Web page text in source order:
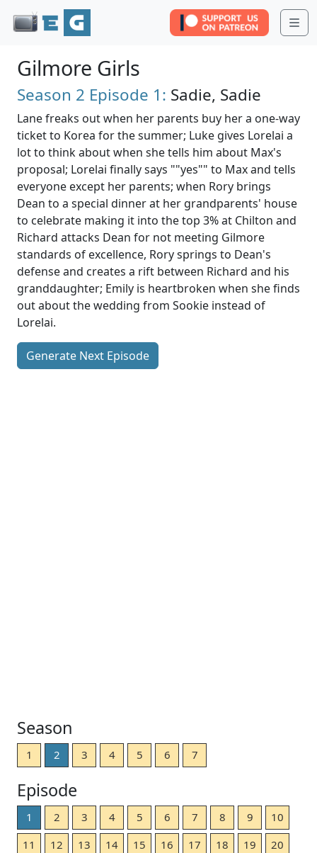
Gilmore Girls
Season 2 Episode 1: Sadie, Sadie
Lane freaks out when her parents buy her a one-way
ticket to Korea for the summer; Luke gives Lorelai a
lot to think about when she tells him about Max's
proposal; Lorelai finally says ""yes"" to Max and tells
everyone except her parents; when Rory brings
Dean to a special dinner at her grandparents' house
to celebrate making it into the top 3% at Chilton and
Richard attacks Dean for not meeting Gilmore
standards of excellence, Rory springs to Dean's
defense and creates a rift between Richard and his
granddaughter; Emily is heartbroken when she finds
out about the wedding from Sookie instead of
Lorelai.
Generate Next Episode
Season
1 2 3 4 5 6 7
Episode
1 2 3 4 5 6 7 8 9
10
11
12 13 14 15 16 17 18 19
20